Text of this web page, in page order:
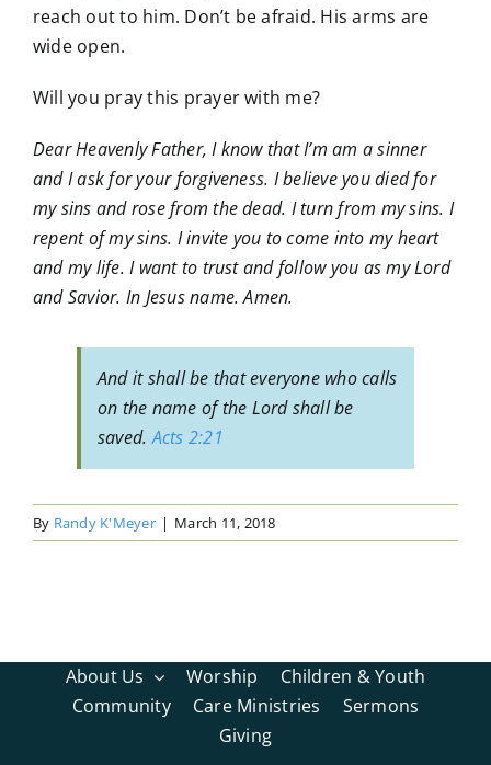
reach out to him. Don’t be afraid. His arms are
wide open.
Will you pray this prayer with me?
Dear Heavenly Father, I know that I’m am a sinner
and I ask for your forgiveness. I believe you died for
my sins and rose from the dead. I turn from my sins. I
repent of my sins. I invite you to come into my heart
and my life. I want to trust and follow you as my Lord
and Savior. In Jesus name. Amen.
And it shall be that everyone who calls
on the name of the Lord shall be
saved.Acts 2:21
By Randy K'Meyer | March 11, 2018
About Us Worship
Children & Youth
Community
Care Ministries
Sermons
Giving